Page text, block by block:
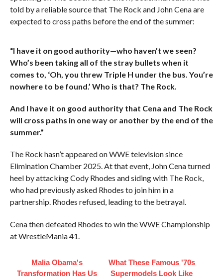
told by a reliable source that The Rock and John Cena are
expected to cross paths before the end of the summer:
“I have it on good authority—who haven’t we seen?
Who’s been taking all of the stray bullets when it
comes to, ‘Oh, you threw Triple H under the bus. You’re
nowhere to be found.’ Who is that? The Rock.
And I have it on good authority that Cena and The Rock
will cross paths in one way or another by the end of the
summer.”
The Rock hasn’t appeared on WWE television since
Elimination Chamber 2025. At that event, John Cena turned
heel by attacking Cody Rhodes and siding with The Rock,
who had previously asked Rhodes to join him in a
partnership. Rhodes refused, leading to the betrayal.
Cena then defeated Rhodes to win the WWE Championship
at WrestleMania 41.
Malia Obama's
Transformation Has Us
What These Famous '70s
Supermodels Look Like